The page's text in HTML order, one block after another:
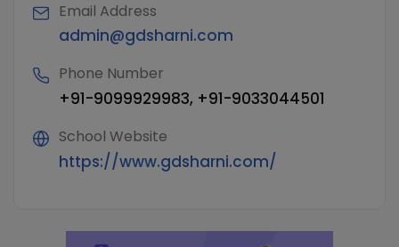
Email Address
admin@gdsharni.com
Phone Number
+91-9099929983, +91-9033044501
School Website
https://www.gdsharni.com/